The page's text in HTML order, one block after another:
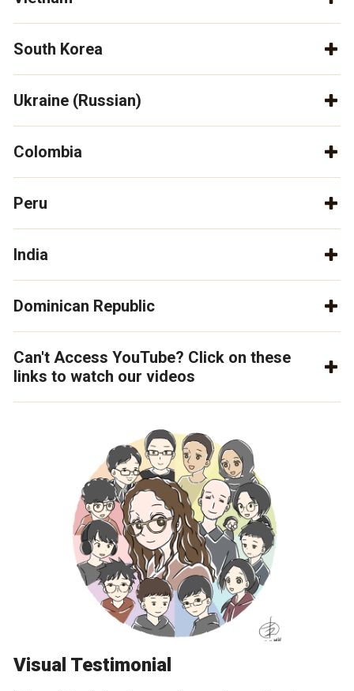
South Korea
Ukraine (Russian)
Colombia
Peru
India
Dominican Republic
Can't Access YouTube? Click on these
links to watch our videos
Visual Testimonial